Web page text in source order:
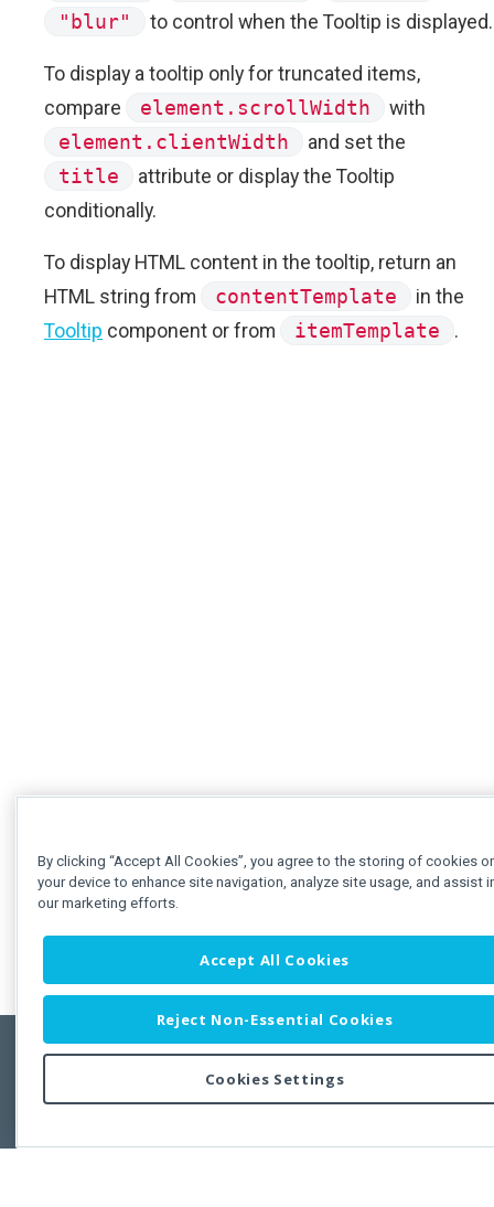
"blur"
to control when the Tooltip is displayed.
To display a tooltip only for truncated items,
compare
element.scrollWidth
with
element.clientWidth
and set the
title
attribute or display the Tooltip
conditionally.
To display HTML content in the tooltip, return an
HTML string from
contentTemplate
in the
Tooltip component or from itemTemplate .
Copyright © 2011-2026 Developer Express Inc.
Use of this site constitutes acceptance of the Developer Express Inc
By clicking “Accept All Cookies”, you agree to the storing of cookies
your device to enhance site navigation, analyze site usage, and assist
our marketing efforts.
Accept All Cookies
Reject Non-Essential Cookies
Cookies Settings